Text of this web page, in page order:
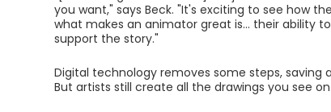
you want," says Beck. "It's exciting to see how
what makes an animator great is... their ability
support the story."
Digital technology removes some steps,
But artists still create all the drawings you see